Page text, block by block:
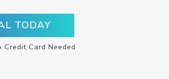
TODAY
Card Needed